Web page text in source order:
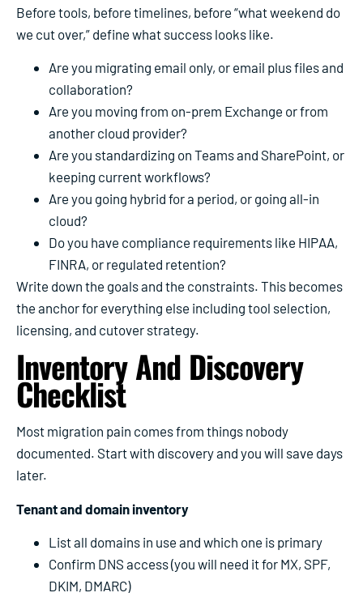
Before tools, before timelines, before “what weekend do
we cut over,” define what success looks like.
Are you migrating email only, or email plus files and
collaboration?
Are you moving from on-prem Exchange or from
another cloud provider?
Are you standardizing on Teams and SharePoint, or
keeping current workflows?
Are you going hybrid for a period, or going all-in
cloud?
Do you have compliance requirements like HIPAA,
FINRA, or regulated retention?
Write down the goals and the constraints. This becomes
the anchor for everything else including tool selection,
licensing, and cutover strategy.
Inventory And Discovery
Checklist
Most migration pain comes from things nobody
documented. Start with discovery and you will save days
later.
Tenant and domain inventory
List all domains in use and which one is primary
Confirm DNS access (you will need it for MX, SPF,
DKIM, DMARC)